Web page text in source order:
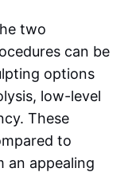
two
can be
options
low-level
These
to
an appealing